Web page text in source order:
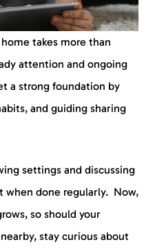
takes more than
attention and ongoing
a strong foundation by
and guiding sharing
settings and discussing
when done regularly. Now,
so should your
stay curious about